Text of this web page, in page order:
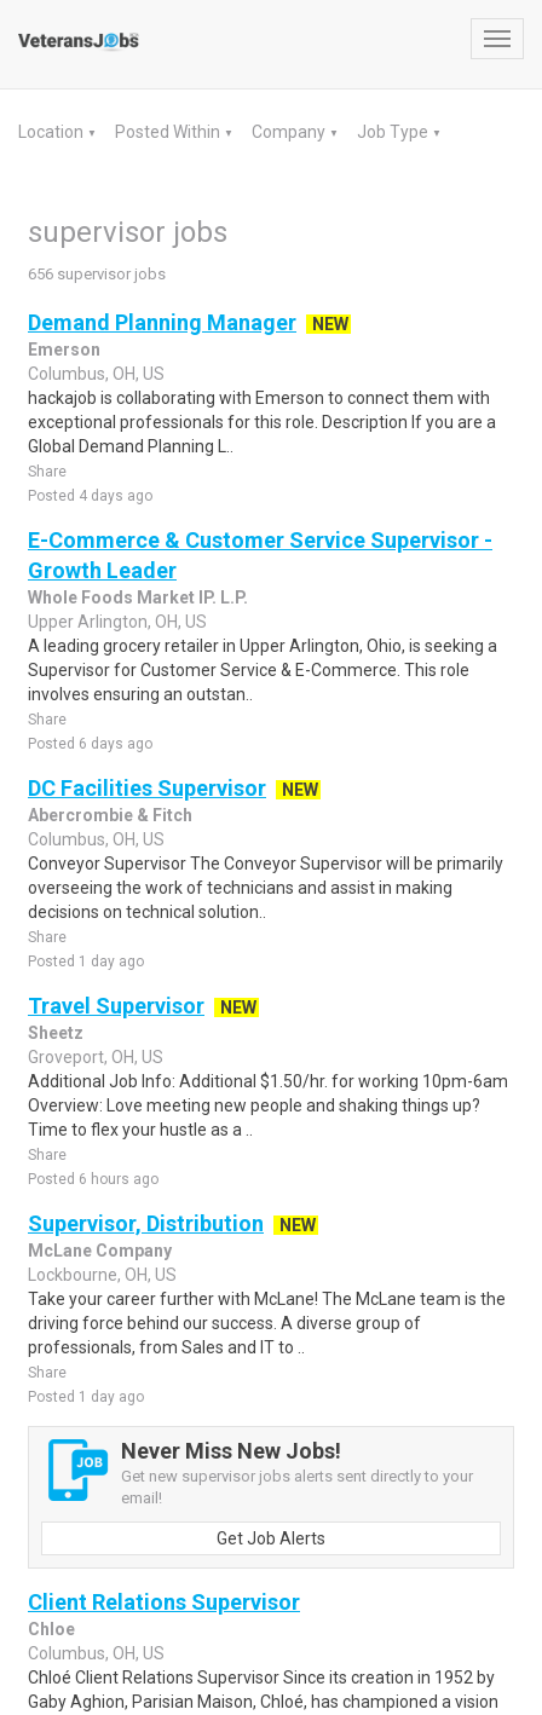
Location ▼ Posted Within ▼ Company ▼ Job Type ▼
supervisor jobs
656 supervisor jobs
Demand Planning Manager
NEW
Emerson
Columbus, OH, US
hackajob is collaborating with Emerson to connect them with
exceptional professionals for this role. Description If you are a
Global Demand Planning L..
Share
Posted 4 days ago
E-Commerce & Customer Service Supervisor -
Growth Leader
Whole Foods Market IP. L.P.
Upper Arlington, OH, US
A leading grocery retailer in Upper Arlington, Ohio, is seeking a
Supervisor for Customer Service & E-Commerce. This role
involves ensuring an outstan..
Share
Posted 6 days ago
DC Facilities Supervisor
NEW
Abercrombie & Fitch
Columbus, OH, US
Conveyor Supervisor The Conveyor Supervisor will be primarily
overseeing the work of technicians and assist in making
decisions on technical solution..
Share
Posted 1 day ago
Travel Supervisor
NEW
Sheetz
Groveport, OH, US
Additional Job Info: Additional $1.50/hr. for working 10pm-6am
Overview: Love meeting new people and shaking things up?
Time to flex your hustle as a ..
Share
Posted 6 hours ago
Supervisor, Distribution
NEW
McLane Company
Lockbourne, OH, US
Take your career further with McLane! The McLane team is the
driving force behind our success. A diverse group of
professionals, from Sales and IT to ..
Share
Posted 1 day ago
Never Miss New Jobs!
Get new supervisor jobs alerts sent directly to your
email!
Get Job Alerts
Client Relations Supervisor
Chloe
Columbus, OH, US
Chloé Client Relations Supervisor Since its creation in 1952 by
Gaby Aghion, Parisian Maison, Chloé, has championed a vision